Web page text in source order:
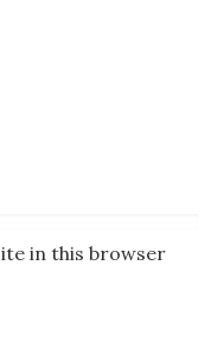
in this browser